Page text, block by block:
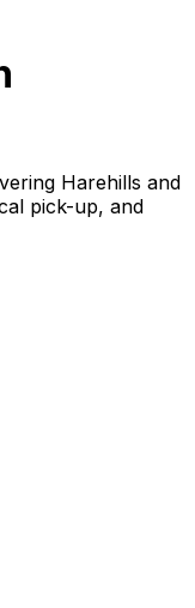
Harehills and
pick-up, and